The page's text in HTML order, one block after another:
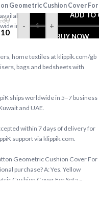
- +
ADD TO
BUY NOW
Geometric Cushion Cover For
at KlippiK Global
in 5–7 business days. Express
home textiles at klippik.com/gb
bags and bedsheets with
ships worldwide in 5–7 business
and UAE.
within 7 days of delivery for
support via klippik.com.
Geometric Cushion Cover For
purchase? A: Yes. Yellow
Cushion Cover For Sofa –